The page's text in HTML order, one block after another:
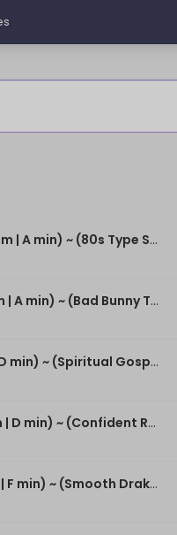
SUMMER DAYS - (157 bpm | A min) ~ (80s Type Synthwave Beat)
OCEAN GLOW - (92 bpm | A min) ~ (Bad Bunny Type Beat)
TIME HEALS - (86 bpm | D min) ~ (Spiritual Gospel Rap Beat)
DOMINANCE - (144 bpm | D min) ~ (Confident Rap Beat)
STARRY SKY - (140 bpm | F min) ~ (Smooth Drake Type Beat)